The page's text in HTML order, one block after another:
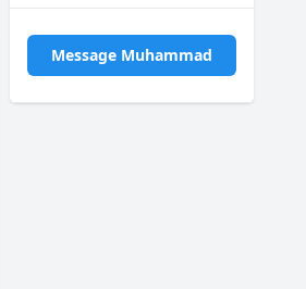
Message Muhammad